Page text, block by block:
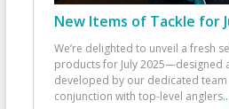
New Items of Tackle for
We’re delighted to unveil a fresh
products for July 2025—designed
developed by our dedicated team
conjunction with top-level anglers...